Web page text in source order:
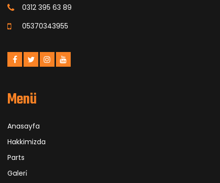
0312 395 63 89
05370343955
Menü
Anasayfa
Hakkimizda
Parts
Galeri̇